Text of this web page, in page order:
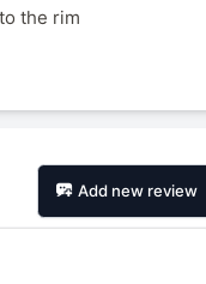
the rim
Add new review